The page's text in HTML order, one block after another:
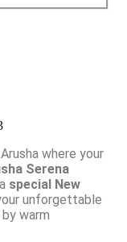
where your
Serena
special New
unforgettable
warm